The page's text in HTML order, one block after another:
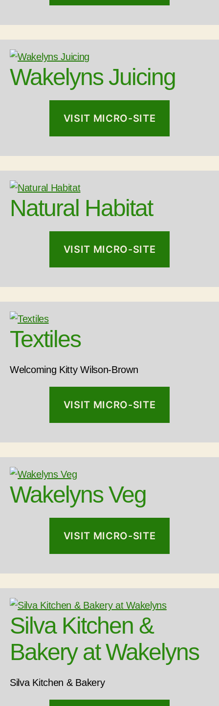
Wakelyns Juicing
VISIT MICRO-SITE
Natural Habitat
VISIT MICRO-SITE
Textiles
Welcoming Kitty Wilson-Brown
VISIT MICRO-SITE
Wakelyns Veg
VISIT MICRO-SITE
Silva Kitchen &
Bakery at Wakelyns
Silva Kitchen & Bakery